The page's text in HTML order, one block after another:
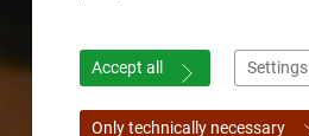
Accept all Settings
Only technically necessary